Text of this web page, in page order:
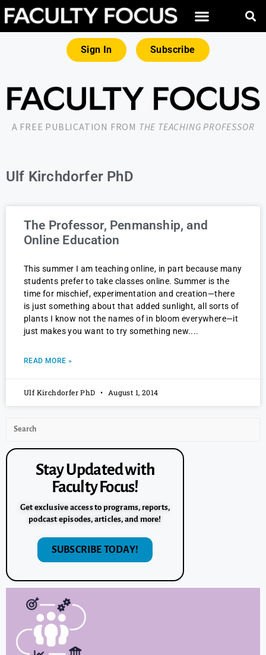
Sign In Subscribe
A FREE PUBLICATION FROM THE TEACHING PROFESSOR
Ulf Kirchdorfer PhD
The Professor, Penmanship, and
Online Education
This summer I am teaching online, in part because many
students prefer to take classes online. Summer is the
time for mischief, experimentation and creation—there
is just something about that added sunlight, all sorts of
plants I know not the names of in bloom everywhere—it
just makes you want to try something new.
READ MORE »
Ulf Kirchdorfer PhD August 1, 2014
Stay Updated with
Faculty Focus!
Get exclusive access to programs, reports,
podcast episodes, articles, and more!
SUBSCRIBE TODAY!